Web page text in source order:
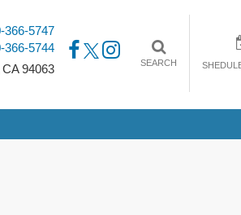
366-5747
366-5744
94063
SEARCH